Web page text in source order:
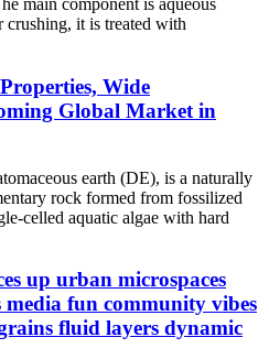
main component is aqueous
crushing, it is treated with
Wide
Global Market in
earth (DE), is a naturally
rock formed from fossilized
celled aquatic algae with hard
up urban microspaces
media fun community vibes
fluid layers dynamic